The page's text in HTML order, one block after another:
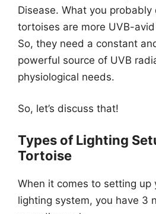
Disease. What you probably
tortoises are more UVB-
So, they need a constant
powerful source of UVB
physiological needs.
So, let’s discuss that!
Types of Lighting
Tortoise
When it comes to setting up
lighting system, you have 3